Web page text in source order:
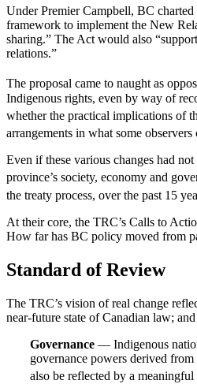
Under Premier Campbell, BC
framework to implement the New
sharing.” The Act would also
relations.”
The proposal came to naught as
Indigenous rights, even by way of
whether the practical implications of
arrangements in what some
Even if these various changes had
province’s society, economy and
the treaty process, over the past 15
At their core, the TRC’s Calls to
How far has BC policy moved from
Standard of Review
The TRC’s vision of real change
near-future state of Canadian law;
Governance — Indigenous
governance powers derived
also be reflected by a